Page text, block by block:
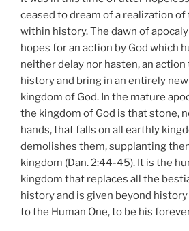
ceased to dream of a realization
within history. The dawn of
hopes for an action by God which
neither delay nor hasten, an
history and bring in an entirely
kingdom of God. In the mature
the kingdom of God is that stone,
hands, that falls on all earthly
demolishes them, supplanting
kingdom (Dan. 2:44-45). It is the
kingdom that replaces all the
history and is given beyond
to the Human One, to be his